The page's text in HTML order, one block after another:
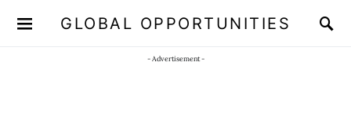
GLOBAL OPPORTUNITIES
- Advertisement -
JOIN OUR WHATSAPP CHANNEL Click here!